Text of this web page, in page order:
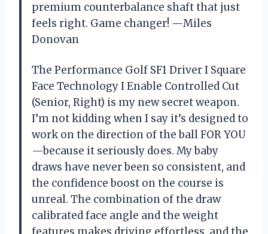
premium counterbalance shaft that just
feels right. Game changer! —Miles
Donovan
The Performance Golf SF1 Driver I Square
Face Technology I Enable Controlled Cut
(Senior, Right) is my new secret weapon.
I’m not kidding when I say it’s designed to
work on the direction of the ball FOR YOU
—because it seriously does. My baby
draws have never been so consistent, and
the confidence boost on the course is
unreal. The combination of the draw
calibrated face angle and the weight